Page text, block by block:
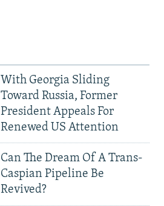
With Georgia Sliding
Toward Russia, Former
President Appeals For
Renewed US Attention
Can The Dream Of A Trans-
Caspian Pipeline Be
Revived?